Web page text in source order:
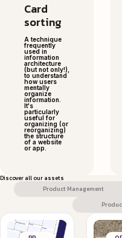
Card
sorting
A technique
frequently
used in
information
architecture
(but not only!),
to understand
how users
mentally
organize
information.
It's
particularly
useful for
organizing (or
reorganizing)
the structure
of a website
or app.
Discover all our assets
Product Management